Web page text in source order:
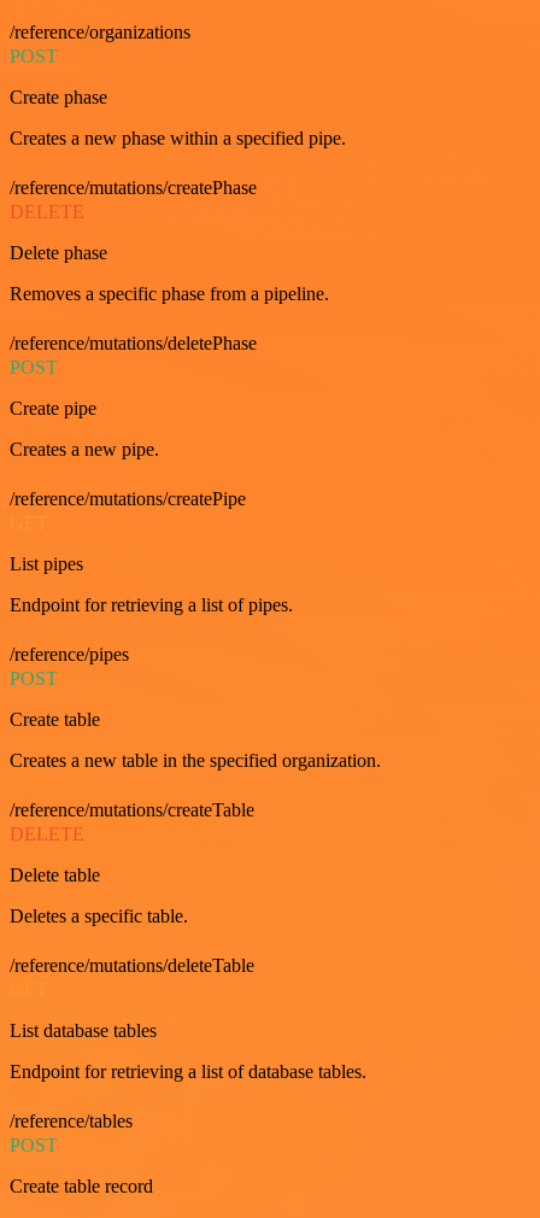
/reference/organizations
POST
Create phase
Creates a new phase within a specified pipe.
/reference/mutations/createPhase
DELETE
Delete phase
Removes a specific phase from a pipeline.
/reference/mutations/deletePhase
POST
Create pipe
Creates a new pipe.
/reference/mutations/createPipe
List pipes
Endpoint for retrieving a list of pipes.
/reference/pipes
POST
Create table
Creates a new table in the specified organization.
/reference/mutations/createTable
DELETE
Delete table
Deletes a specific table.
/reference/mutations/deleteTable
List database tables
Endpoint for retrieving a list of database tables.
/reference/tables
POST
Create table record